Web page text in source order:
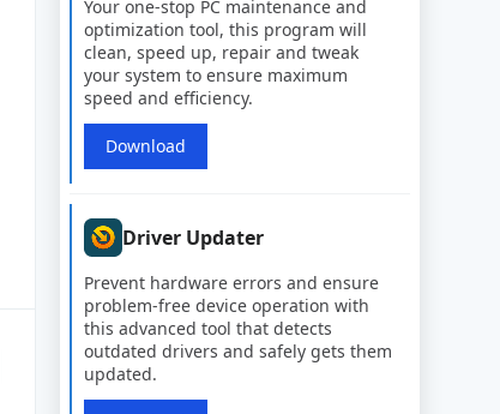
Your one-stop PC maintenance and
optimization tool, this program will
clean, speed up, repair and tweak
your system to ensure maximum
speed and efficiency.
Download
Driver Updater
Prevent hardware errors and ensure
problem-free device operation with
this advanced tool that detects
outdated drivers and safely gets them
updated.